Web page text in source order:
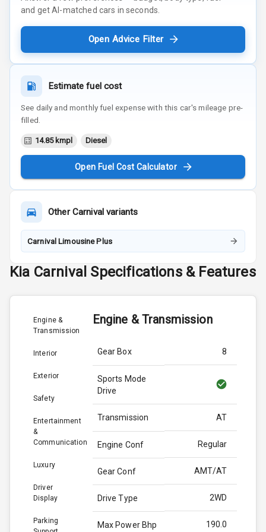
and get AI-matched cars in seconds.
Open Advice Filter
Estimate fuel cost
See daily and monthly fuel expense with this car's mileage pre-
filled.
14.85 kmpl Diesel
Open Fuel Cost Calculator
OtherCarnival variants
Carnival Limousine Plus
Kia Carnival Specifications & Features
Engine &
Transmission
Interior
Exterior
Safety
Entertainment
&
Communication
Luxury
Driver
Display
Parking
Engine & Transmission
Gear Box 8
Sports Mode
Drive
Transmission AT
Engine Conf Regular
Gear Conf AMT/AT
Drive Type 2WD
Max Power Bhp 190.0